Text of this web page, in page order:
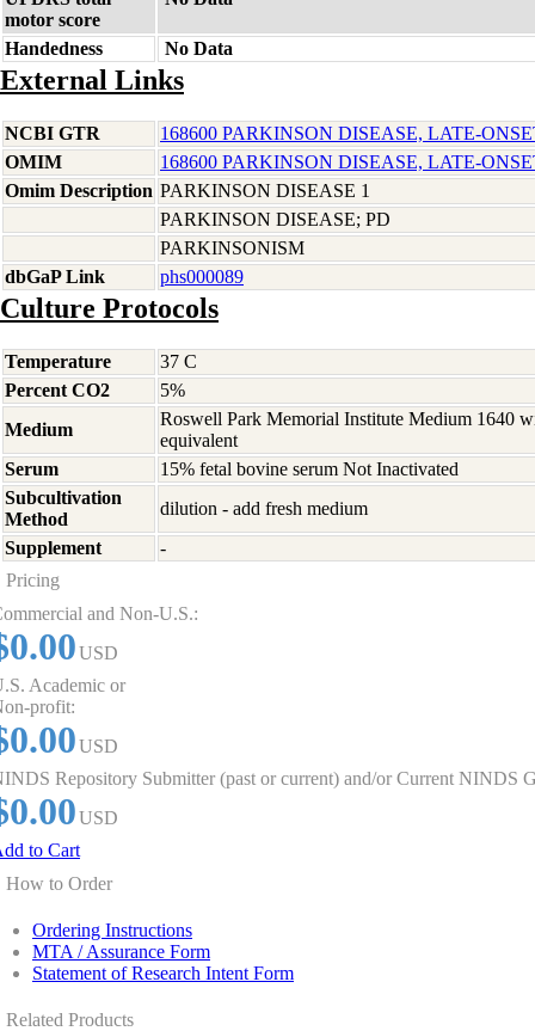
motor score
Handedness No Data
External Links
NCBI GTR
168600 PARKINSON DISEASE, LATE-
OMIM
168600 PARKINSON DISEASE, LATE-
Omim Description PARKINSON DISEASE 1
PARKINSON DISEASE; PD
PARKINSONISM
dbGaP Link
phs000089
Culture Protocols
Temperature
37 C
Percent CO2
5%
Medium
Roswell Park Memorial Institute Medium 1640
equivalent
Serum
15% fetal bovine serum Not Inactivated
Subcultivation
Method
dilution - add fresh medium
Supplement
-
Pricing
and Non-U.S.:
USD
Academic or
profit:
USD
Repository Submitter (past or current) and/or Current NINDS
USD
to Cart
How to Order
Ordering Instructions
MTA / Assurance Form
Statement of Research Intent Form
Related Products